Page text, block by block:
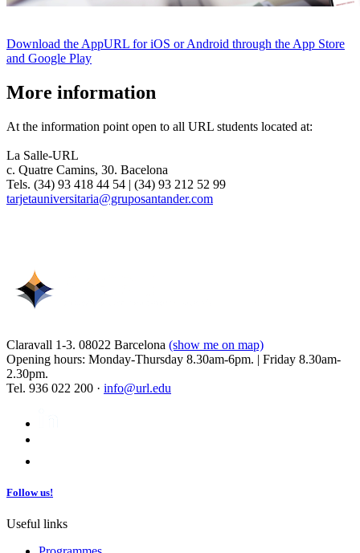
Download the AppURL for iOS or Android through the App Store
and Google Play
More information
At the information point open to all URL students located at:
La Salle-URL
c. Quatre Camins, 30. Bacelona
Tels. (34) 93 418 44 54 | (34) 93 212 52 99
tarjetauniversitaria@gruposantander.com
Claravall 1-3. 08022 Barcelona (show me on map)
Opening hours: Monday-Thursday 8.30am-6pm. | Friday 8.30am-
2.30pm.
Tel. 936 022 200 · info@url.edu
Follow us!
Useful links